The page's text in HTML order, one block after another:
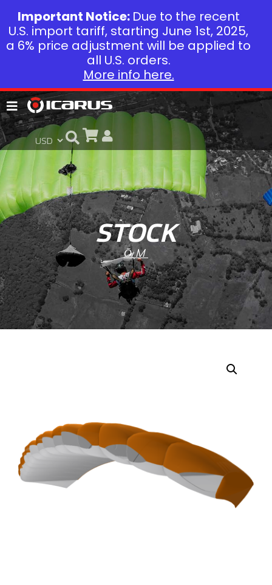
STOCK
ŌM
Important Notice: Due to the recent
U.S. import tariff, starting June 1st, 2025,
a 6% price adjustment will be applied to
all U.S. orders.
More info here.